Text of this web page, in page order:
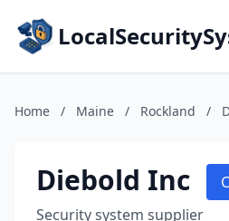
Home / Maine / Rockland /
Diebold Inc
Security system supplier